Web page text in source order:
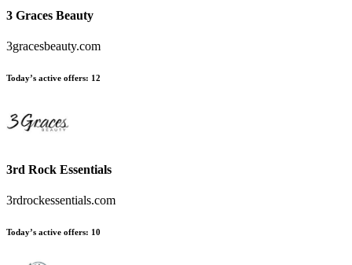
3 Graces Beauty
3gracesbeauty.com
Today’s active offers: 12
3rd Rock Essentials
3rdrockessentials.com
Today’s active offers: 10